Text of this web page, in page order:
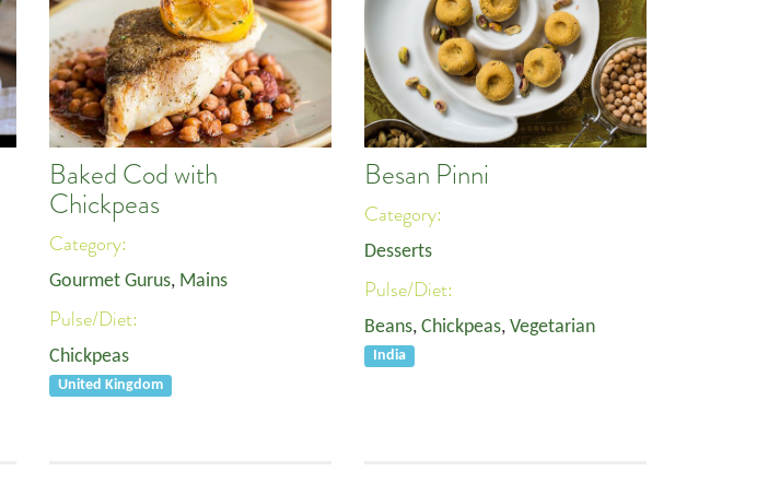
Baked Cod with
Chickpeas
Category:
Gourmet Gurus, Mains
Pulse/Diet:
Chickpeas
United Kingdom
Besan Pinni
Category:
Desserts
Pulse/Diet:
Beans, Chickpeas, Vegetarian
India